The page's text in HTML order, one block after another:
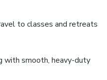
to classes and retreats
with smooth, heavy-duty